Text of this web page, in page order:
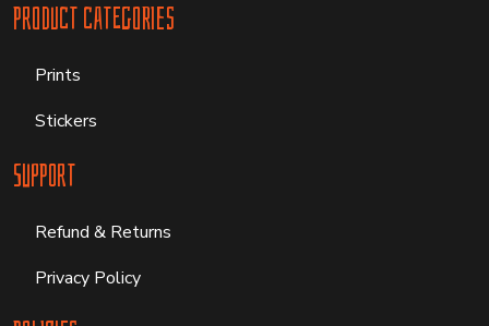
Product Categories
Prints
Stickers
Support
Refund & Returns
Privacy Policy